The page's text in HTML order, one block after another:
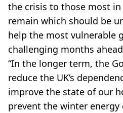
the crisis to those most
remain which should be
help the most vulnerable
challenging months
“In the longer term, the
reduce the UK’s
improve the state of our
prevent the winter